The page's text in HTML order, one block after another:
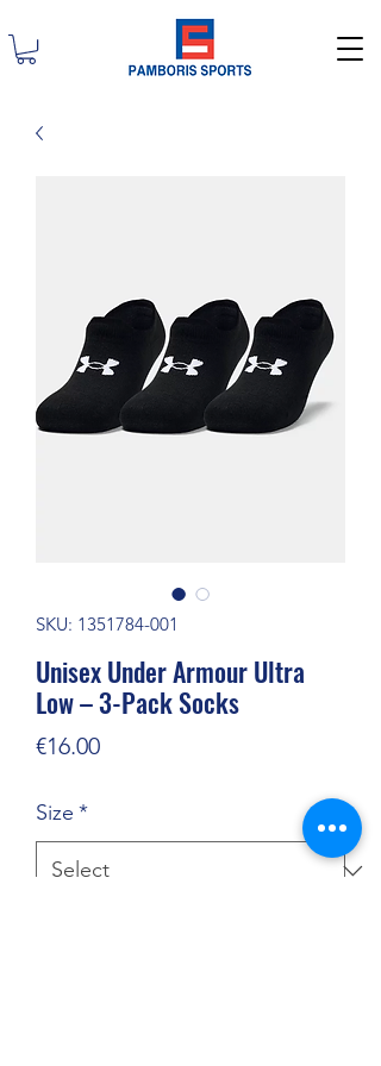
SKU: 1351784-001
Unisex Under Armour Ultra
Low – 3-Pack Socks
€16.00Price
Size *